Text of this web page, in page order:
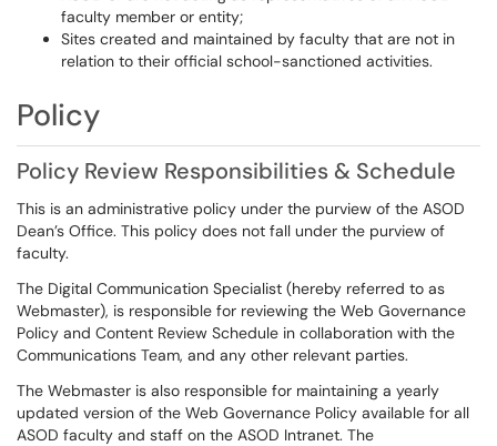
faculty member or entity;
Sites created and maintained by faculty that are not in
relation to their official school-sanctioned activities.
Policy
Policy Review Responsibilities & Schedule
This is an administrative policy under the purview of the ASOD
Dean’s Office. This policy does not fall under the purview of
faculty.
The Digital Communication Specialist (hereby referred to as
Webmaster), is responsible for reviewing the Web Governance
Policy and Content Review Schedule in collaboration with the
Communications Team, and any other relevant parties.
The Webmaster is also responsible for maintaining a yearly
updated version of the Web Governance Policy available for all
ASOD faculty and staff on the ASOD Intranet. The